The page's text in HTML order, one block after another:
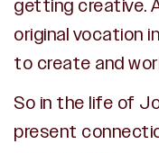
getting creative.
original vocation
to create and
So in the life of
present